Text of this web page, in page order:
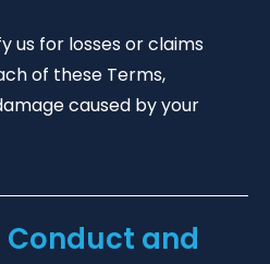
us for losses or claims
of these Terms,
caused by your
Conduct and